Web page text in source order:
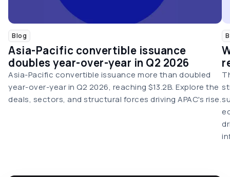
Blog
Asia-Pacific convertible issuance
doubles year-over-year in Q2 2026
Asia-Pacific convertible issuance more than doubled
year-over-year in Q2 2026, reaching $13.2B. Explore the
deals, sectors, and structural forces driving APAC's rise.